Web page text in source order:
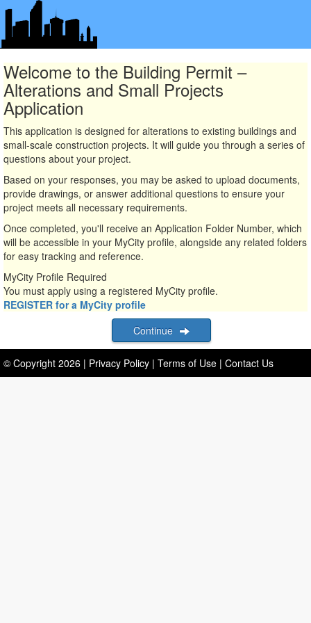
Welcome to the Building Permit –
Alterations and Small Projects
Application
This application is designed for alterations to existing buildings and
small-scale construction projects. It will guide you through a series of
questions about your project.
Based on your responses, you may be asked to upload documents,
provide drawings, or answer additional questions to ensure your
project meets all necessary requirements.
Once completed, you'll receive an Application Folder Number, which
will be accessible in your MyCity profile, alongside any related folders
for easy tracking and reference.
MyCity Profile Required
You must apply using a registered MyCity profile.
REGISTER for a MyCity profile
Continue
© Copyright 2026 | Privacy Policy | Terms of Use | Contact Us